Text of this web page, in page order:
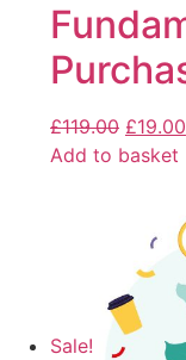
£119.00 £19.00
Add to basket
Sale!